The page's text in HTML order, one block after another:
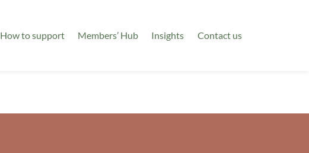
How to support Members’ Hub Insights Contact us